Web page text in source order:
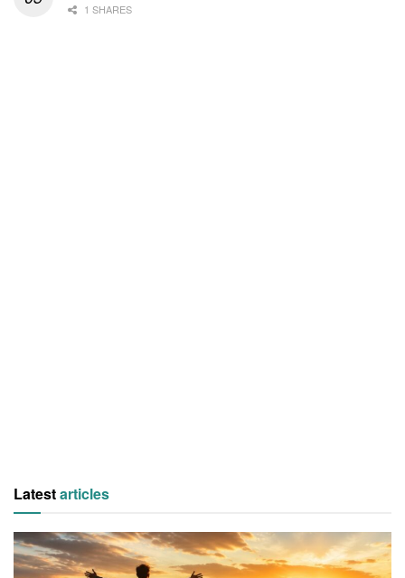
1 SHARES
Latestarticles